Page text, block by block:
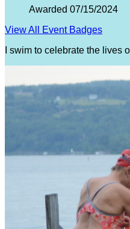
Awarded 07/15/2024
View All Event Badges
I swim to celebrate the